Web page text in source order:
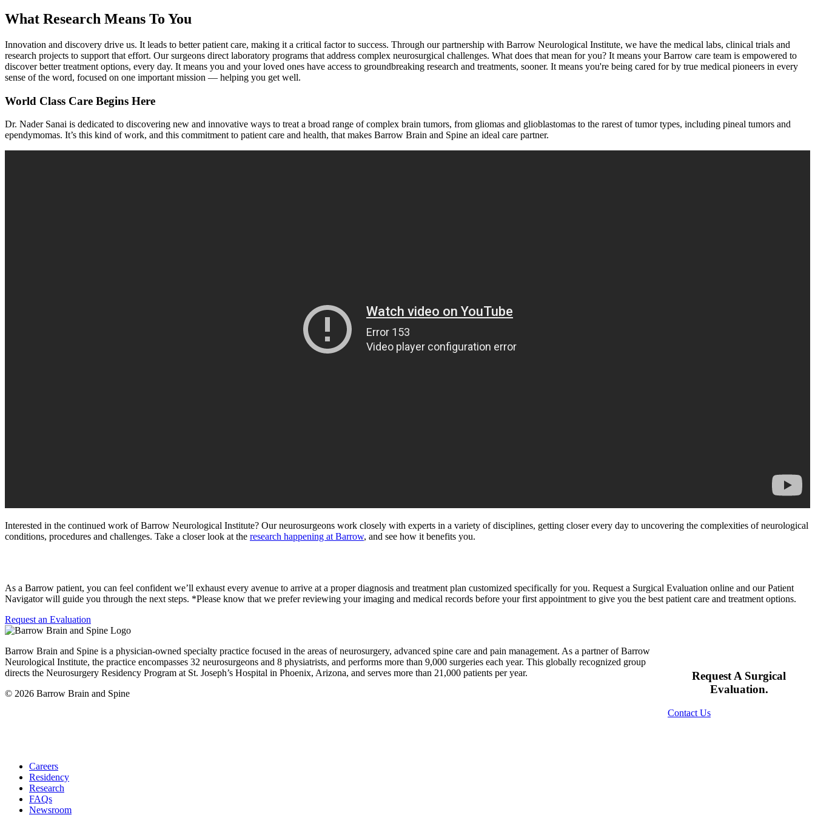
What Research Means To You
Innovation and discovery drive us. It leads to better patient care, making it a critical factor to success. Through our partnership with Barrow Neurological Institute, we have the medical labs, clinical trials and
research projects to support that effort. Our surgeons direct laboratory programs that address complex neurosurgical challenges. What does that mean for you? It means your Barrow care team is empowered to
discover better treatment options, every day. It means you and your loved ones have access to groundbreaking research and treatments, sooner. It means you're being cared for by true medical pioneers in every
sense of the word, focused on one important mission — helping you get well.
World Class Care Begins Here
Dr. Nader Sanai is dedicated to discovering new and innovative ways to treat a broad range of complex brain tumors, from gliomas and glioblastomas to the rarest of tumor types, including pineal tumors and
ependymomas. It’s this kind of work, and this commitment to patient care and health, that makes Barrow Brain and Spine an ideal care partner.
Interested in the continued work of Barrow Neurological Institute? Our neurosurgeons work closely with experts in a variety of disciplines, getting closer every day to uncovering the complexities of neurological
conditions, procedures and challenges. Take a closer look at the research happening at Barrow, and see how it benefits you.
As a Barrow patient, you can feel confident we’ll exhaust every avenue to arrive at a proper diagnosis and treatment plan customized specifically for you. Request a Surgical Evaluation online and our Patient
Navigator will guide you through the next steps. *Please know that we prefer reviewing your imaging and medical records before your first appointment to give you the best patient care and treatment options.
Request an Evaluation
Barrow Brain and Spine is a physician-owned specialty practice focused in the areas of neurosurgery, advanced spine care and pain management. As a partner of Barrow
Neurological Institute, the practice encompasses 32 neurosurgeons and 8 physiatrists, and performs more than 9,000 surgeries each year. This globally recognized group
directs the Neurosurgery Residency Program at St. Joseph’s Hospital in Phoenix, Arizona, and serves more than 21,000 patients per year.
© 2026 Barrow Brain and Spine
Request A Surgical
Evaluation.
Contact Us
Careers
Residency
Research
FAQs
Newsroom